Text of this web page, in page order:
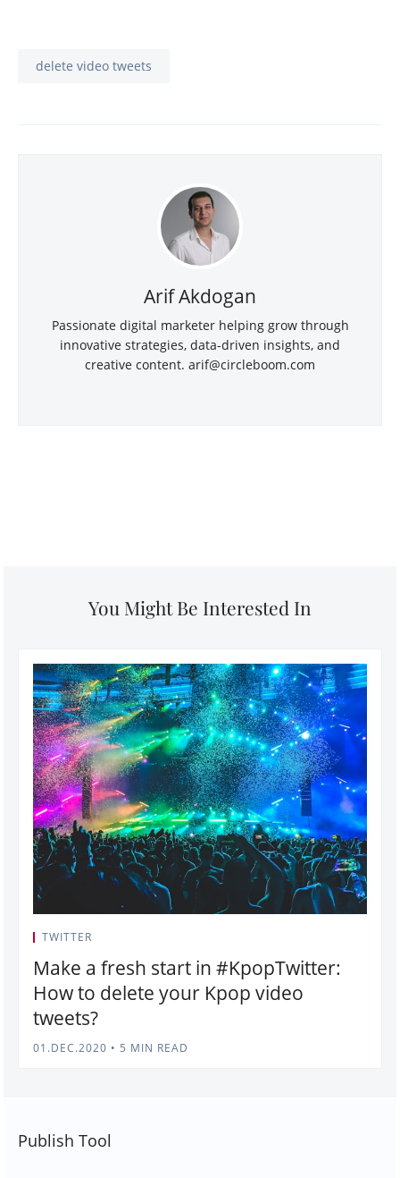
delete video tweets
Arif Akdogan
Passionate digital marketer helping grow through
innovative strategies, data-driven insights, and
creative content. arif@circleboom.com
You Might Be Interested In
TWITTER
Make a fresh start in #KpopTwitter:
How to delete your Kpop video
tweets?
01.DEC.2020 • 5 MIN READ
Publish Tool